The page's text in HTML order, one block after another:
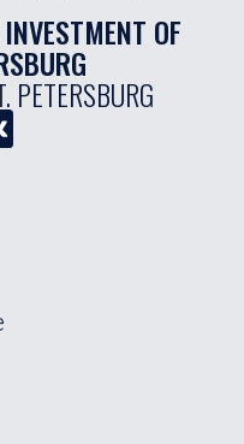
OF
PETERSBURG